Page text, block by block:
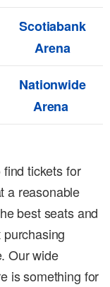
Scotiabank
Arena
Nationwide
Arena
tickets for
a reasonable
best seats and
Our wide
is something for